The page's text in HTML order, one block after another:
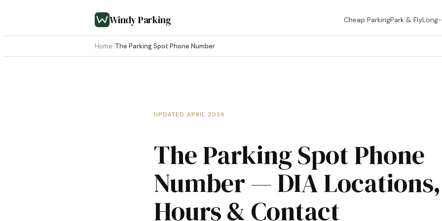
Windy Parking Cheap ParkingPark & Fly
Home/The Parking Spot Phone Number
UPDATED APRIL 2026
The Parking Spot Phone
Number — DIA Locations,
Hours & Contact